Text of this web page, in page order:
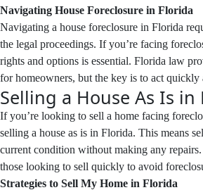
Navigating House Foreclosure in Florida
Navigating a house foreclosure in Florida
the legal proceedings. If you’re facing
rights and options is essential. Florida law
for homeowners, but the key is to act
Selling a House As Is in
If you’re looking to sell a home facing
selling a house as is in Florida. This means
current condition without making any
those looking to sell quickly to avoid
Strategies to Sell My Home in Florida